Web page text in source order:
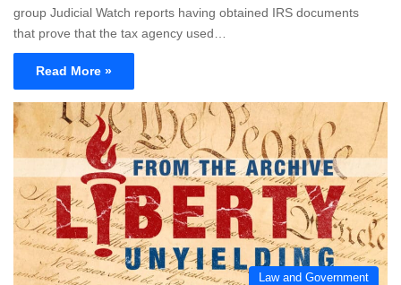
group Judicial Watch reports having obtained IRS documents
that prove that the tax agency used…
Read More »
Law and Government